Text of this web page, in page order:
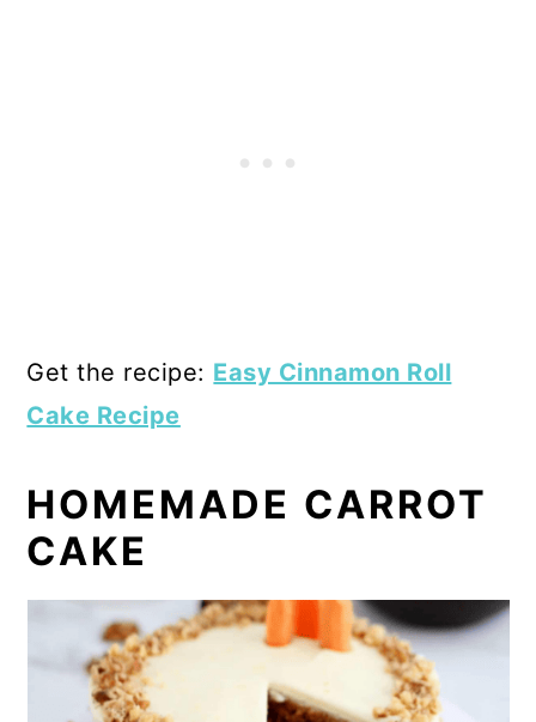
Get the recipe: Easy Cinnamon Roll
Cake Recipe
HOMEMADE CARROT
CAKE